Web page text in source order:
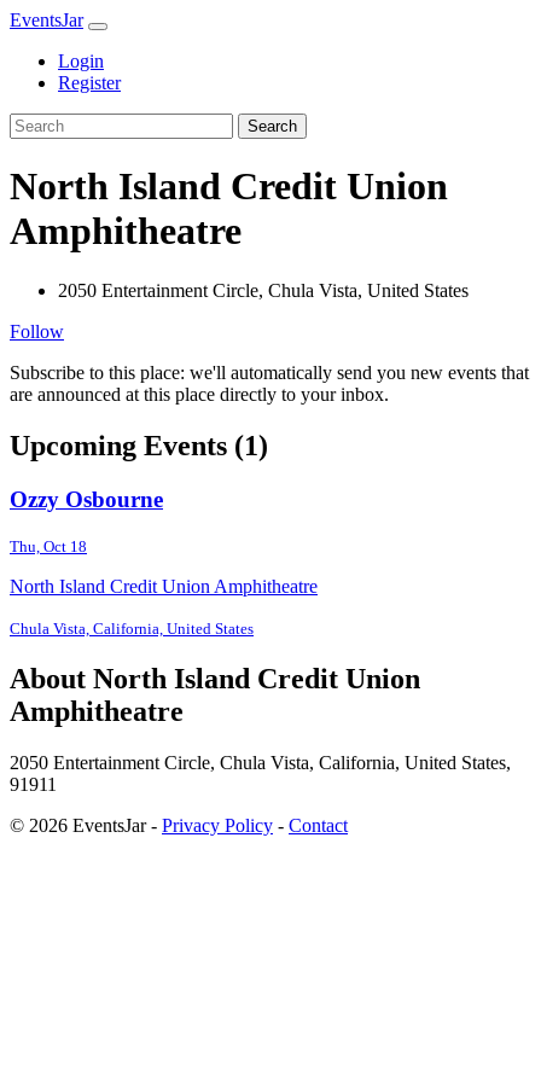
EventsJar
Login
Register
Search
North Island Credit Union
Amphitheatre
2050 Entertainment Circle, Chula Vista, United States
Follow
Subscribe to this place: we'll automatically send you new events that
are announced at this place directly to your inbox.
Upcoming Events (1)
Ozzy Osbourne
Thu, Oct 18
North Island Credit Union Amphitheatre
Chula Vista, California, United States
About North Island Credit Union
Amphitheatre
2050 Entertainment Circle, Chula Vista, California, United States,
91911
© 2026 EventsJar - Privacy Policy - Contact